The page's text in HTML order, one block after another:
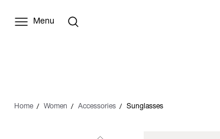
Menu
Home Women Accessories Sunglasses